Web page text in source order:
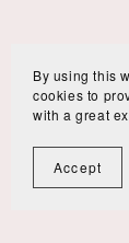
By using this
cookies to
with a great
Accept